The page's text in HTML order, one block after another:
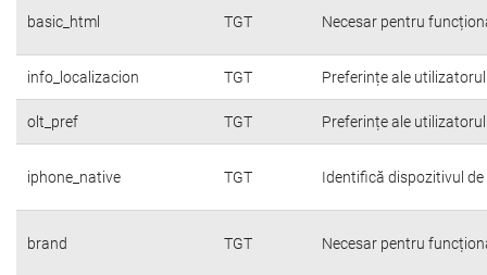
basic_html TGT Necesar pentru
info_localizacion TGT Preferințe ale
olt_pref TGT Preferințe ale
iphone_native TGT Identifică dispozitivul
brand TGT Necesar pentru